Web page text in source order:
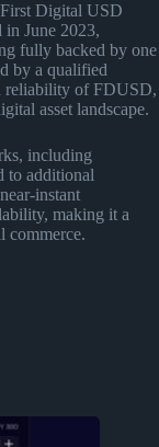
Digital USD
June 2023,
fully backed by one
by a qualified
reliability of FDUSD,
asset landscape.
including
to additional
instant
making it a
commerce.